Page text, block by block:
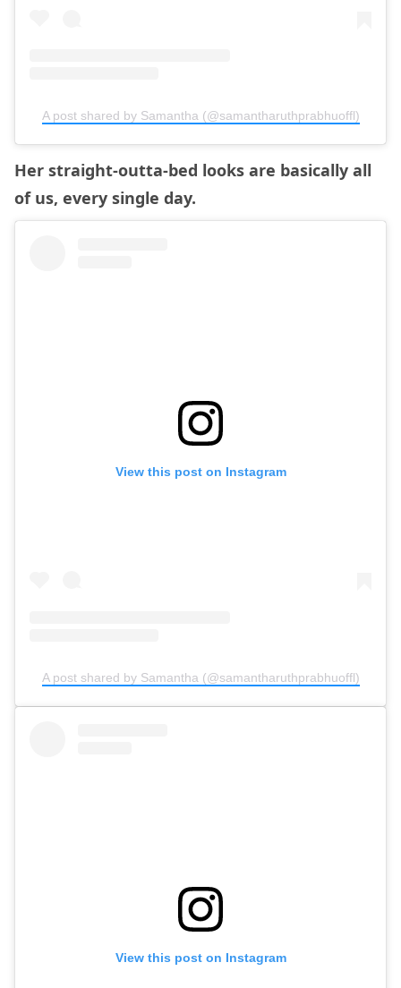
A post shared by Samantha (@samantharuthprabhuoffl)
Her straight-outta-bed looks are basically all
of us, every single day.
View this post on Instagram
A post shared by Samantha (@samantharuthprabhuoffl)
View this post on Instagram